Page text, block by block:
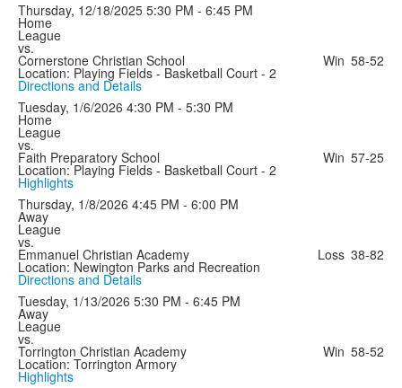
Thursday, 12/18/2025 5:30 PM - 6:45 PM
Home
League
vs.
Cornerstone Christian School Win 58-52
Location: Playing Fields - Basketball Court - 2
Directions and Details
Tuesday, 1/6/2026 4:30 PM - 5:30 PM
Home
League
vs.
Faith Preparatory School Win 57-25
Location: Playing Fields - Basketball Court - 2
Highlights
Thursday, 1/8/2026 4:45 PM - 6:00 PM
Away
League
vs.
Emmanuel Christian Academy Loss 38-82
Location: Newington Parks and Recreation
Directions and Details
Tuesday, 1/13/2026 5:30 PM - 6:45 PM
Away
League
vs.
Torrington Christian Academy Win 58-52
Location: Torrington Armory
Highlights